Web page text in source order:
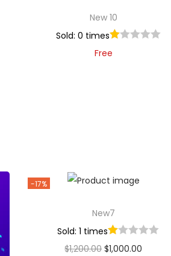
New 10
Sold: 0 times
Free
-17%
New7
Sold: 1 times
$1,200.00 $1,000.00